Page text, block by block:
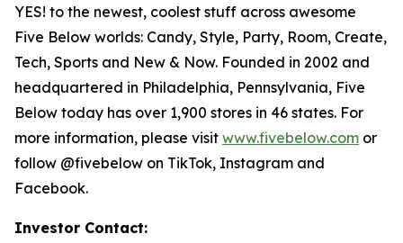
YES! to the newest, coolest stuff across awesome
Five Below worlds: Candy, Style, Party, Room, Create,
Tech, Sports and New & Now. Founded in 2002 and
headquartered in Philadelphia, Pennsylvania, Five
Below today has over 1,900 stores in 46 states. For
more information, please visit www.fivebelow.com or
follow @fivebelow on TikTok, Instagram and
Facebook.
Investor Contact: